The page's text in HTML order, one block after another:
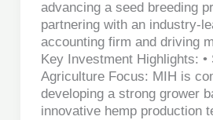
advancing a seed breeding
partnering with an industry-
accounting firm and driving
Key Investment Highlights: •
Agriculture Focus: MIH is
developing a strong grower
innovative hemp production